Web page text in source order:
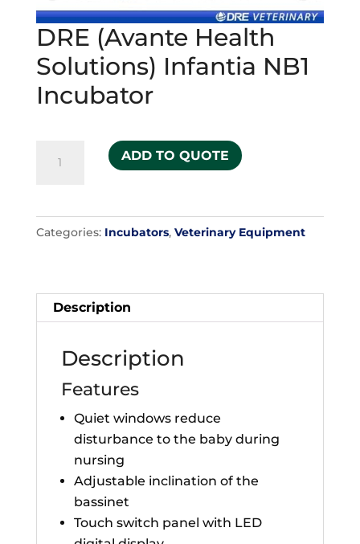
DRE (Avante Health
Solutions) Infantia NB1
Incubator
Solutions)
Infantia
quantity
ADD TO QUOTE
Categories: Incubators, Veterinary Equipment
Description
Description
Features
Quiet windows reduce
disturbance to the baby during
nursing
Adjustable inclination of the
bassinet
Touch switch panel with LED